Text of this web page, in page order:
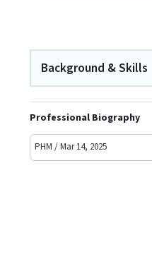
Background & Skills
Professional Biography
PHM / Mar 14, 2025